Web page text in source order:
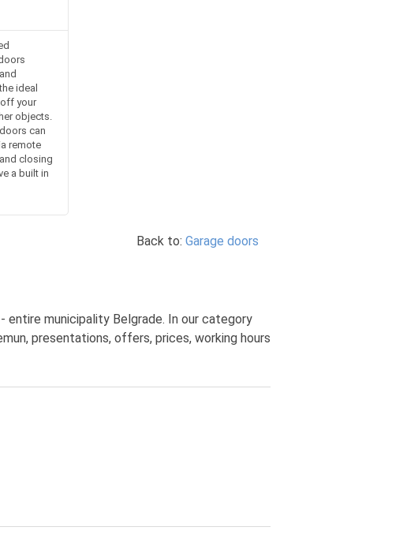
ideal
your
objects.
can
remote
closing
a built in
Back to: Garage doors
entire municipality Belgrade. In our category
presentations, offers, prices, working hours